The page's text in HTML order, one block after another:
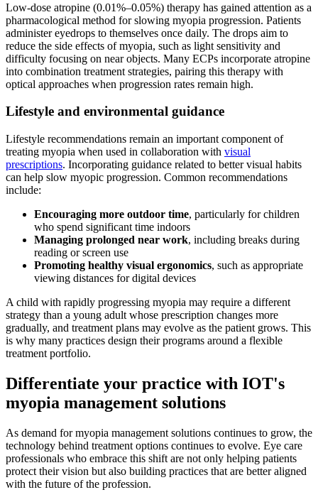
Low-dose atropine (0.01%–0.05%) therapy has gained attention as a
pharmacological method for slowing myopia progression. Patients
administer eyedrops to themselves once daily. The drops aim to
reduce the side effects of myopia, such as light sensitivity and
difficulty focusing on near objects. Many ECPs incorporate atropine
into combination treatment strategies, pairing this therapy with
optical approaches when progression rates remain high.
Lifestyle and environmental guidance
Lifestyle recommendations remain an important component of
treating myopia when used in collaboration with visual
prescriptions. Incorporating guidance related to better visual habits
can help slow myopic progression. Common recommendations
include:
Encouraging more outdoor time, particularly for children
who spend significant time indoors
Managing prolonged near work, including breaks during
reading or screen use
Promoting healthy visual ergonomics, such as appropriate
viewing distances for digital devices
A child with rapidly progressing myopia may require a different
strategy than a young adult whose prescription changes more
gradually, and treatment plans may evolve as the patient grows. This
is why many practices design their programs around a flexible
treatment portfolio.
Differentiate your practice with IOT's
myopia management solutions
As demand for myopia management solutions continues to grow, the
technology behind treatment options continues to evolve. Eye care
professionals who embrace this shift are not only helping patients
protect their vision but also building practices that are better aligned
with the future of the profession.